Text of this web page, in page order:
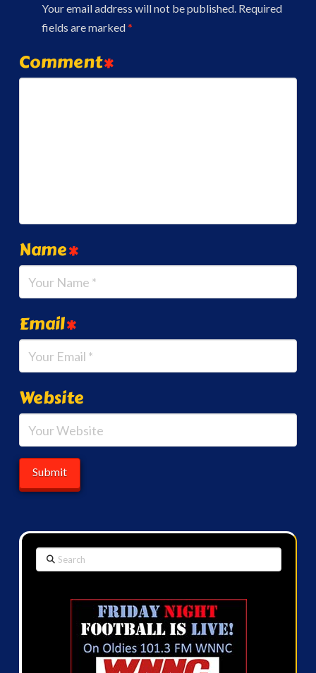
Your email address will not be published. Required
fields are marked*
Comment*
Name*
Email*
Website
Search